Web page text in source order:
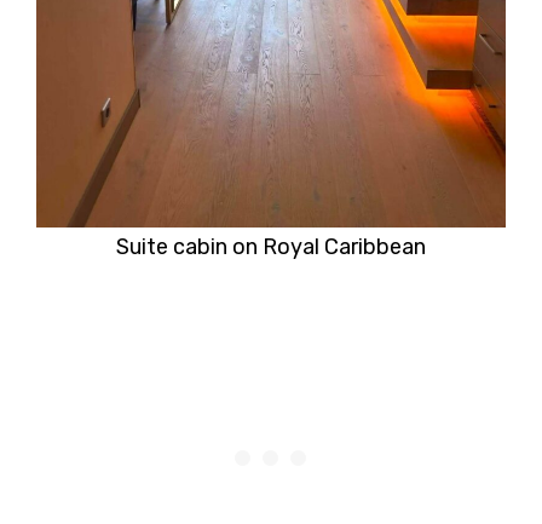
Suite cabin on Royal Caribbean